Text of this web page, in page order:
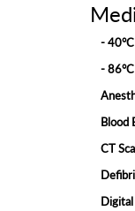
-
-
Blood
CT